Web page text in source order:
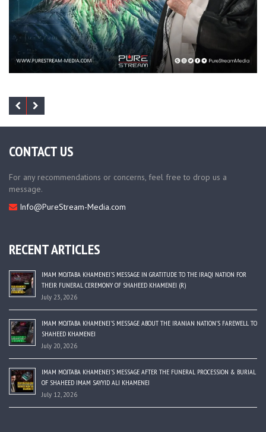
CONTACT US
For any recommendations or concerns, feel free to drop us a
message.
Info@PureStream-Media.com
RECENT ARTICLES
IMAM MOJTABA KHAMENEI’S MESSAGE IN GRATITUDE TO THE IRAQI NATION FOR
THEIR FUNERAL CEREMONY OF SHAHEED KHAMENEI (R)
July 23, 2026
IMAM MOJTABA KHAMENEI’S MESSAGE ABOUT THE IRANIAN NATION’S FAREWELL TO
SHAHEED KHAMENEI
July 20, 2026
IMAM MOJTABA KHAMENEI’S MESSAGE AFTER THE FUNERAL PROCESSION & BURIAL
OF SHAHEED IMAM SAYYID ALI KHAMENEI
July 12, 2026